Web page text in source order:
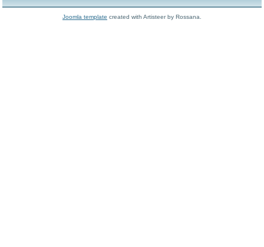
Joomla template created with Artisteer by Rossana.